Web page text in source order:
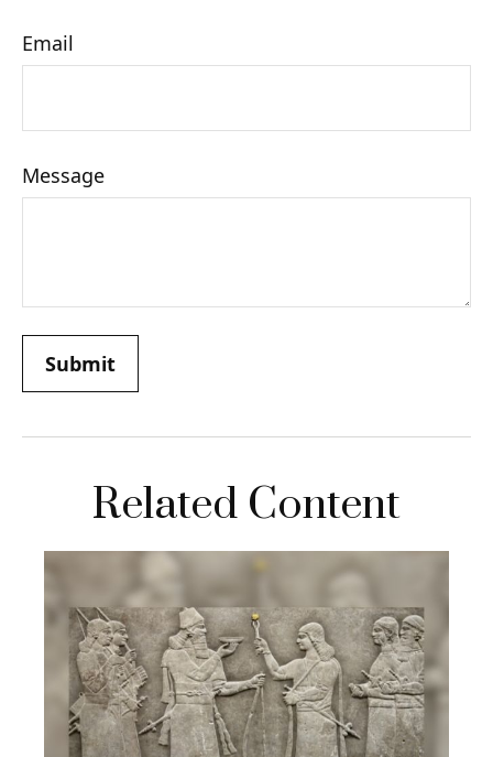
Email
Message
Related Content